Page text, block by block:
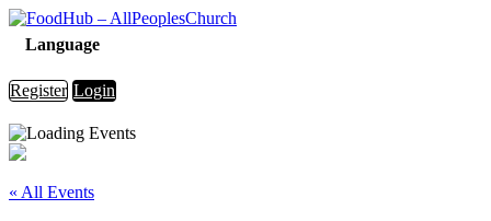
Language
Register Login
« All Events